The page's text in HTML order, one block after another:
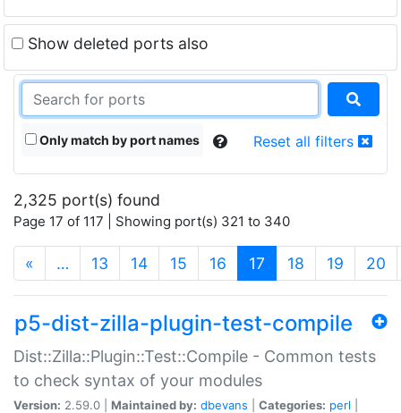
Show deleted ports also
Only match by port names Reset all filters
2,325 port(s) found
Page 17 of 117 | Showing port(s) 321 to 340
« … 13 14 15 16 17 (current)
18 19 20
p5-dist-zilla-plugin-test-compile
Dist::Zilla::Plugin::Test::Compile - Common tests
to check syntax of your modules
Version: 2.59.0 | Maintained by: dbevans Categories: perl